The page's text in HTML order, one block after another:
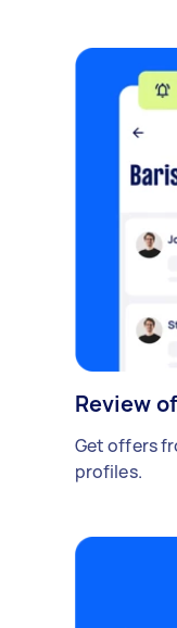
Review
Get offers
profiles.